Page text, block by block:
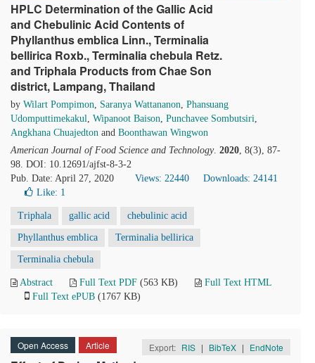
HPLC Determination of the Gallic Acid
and Chebulinic Acid Contents of
Phyllanthus emblica Linn., Terminalia
bellirica Roxb., Terminalia chebula Retz.
and Triphala Products from Chae Son
district, Lampang, Thailand
by Wilart Pompimon, Saranya Wattananon, Phansuang
Udomputtimekakul, Wipanoot Baison, Punchavee Sombutsiri,
Angkhana Chuajedton and Boonthawan Wingwon
American Journal of Food Science and Technology. 2020, 8(3), 87-
98. DOI: 10.12691/ajfst-8-3-2
Pub. Date: April 27, 2020
Views: 22440
Downloads: 24141
Like: 1
Triphala gallic acid chebulinic acid
Phyllanthus emblica Terminalia bellirica
Terminalia chebula
Abstract Full Text PDF (563 KB)
Full Text HTML
Full Text ePUB (1767 KB)
Open Access Article Export: RIS | BibTeX | EndNote